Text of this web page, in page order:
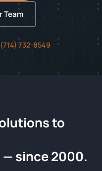
Team
(714) 732-8549
we'll send a detailed
to
since 2000.